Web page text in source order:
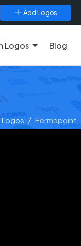
Add Logos
Logos Blog
Logos Fermopoint